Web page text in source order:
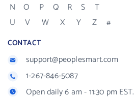
N
O P Q R S
T
U
V W X Y Z #
CONTACT
support@peoplesmart.com
1-267-846-5087
Open daily 6 am - 11:30 pm EST.